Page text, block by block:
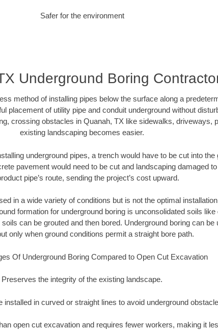
Safer for the environment
Underground Boring
method of installing pipes below the surface along a
placement of utility pipe and conduit underground without
crossing obstacles in Quanah, TX like sidewalks, driveways,
existing landscaping becomes easier.
underground pipes, a trench would have to be cut into the
pavement would need to be cut and landscaping damaged
pipe’s route, sending the project’s cost upward.
in a wide variety of conditions but is not the optimal
formation for underground boring is unconsolidated soils like
can be grouted and then bored. Underground boring can be
only when ground conditions permit a straight bore path.
Of Underground Boring Compared to Open Cut Excavation
Preserves the integrity of the existing landscape.
installed in curved or straight lines to avoid underground
open cut excavation and requires fewer workers, making it